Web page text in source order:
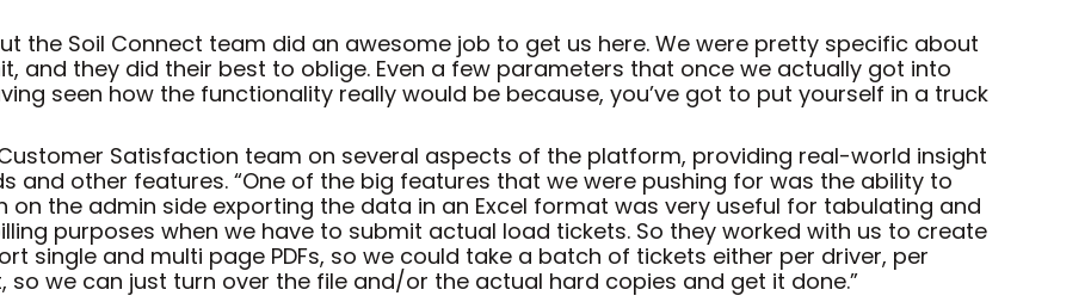
the Soil Connect team did an awesome job to get us here. We were pretty specific about
and they did their best to oblige. Even a few parameters that once we actually got into
seen how the functionality really would be because, you’ve got to put yourself in a truck
Satisfaction team on several aspects of the platform, providing real-world insight
and other features. “One of the big features that we were pushing for was the ability to
on the admin side exporting the data in an Excel format was very useful for tabulating and
purposes when we have to submit actual load tickets. So they worked with us to create
single and multi page PDFs, so we could take a batch of tickets either per driver, per
so we can just turn over the file and/or the actual hard copies and get it done.”